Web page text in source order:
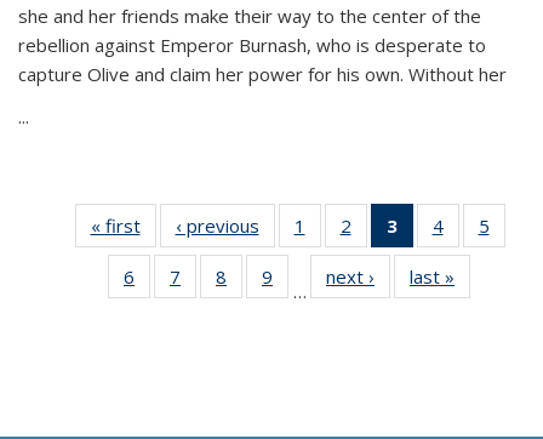
she and her friends make their way to the center of the
rebellion against Emperor Burnash, who is desperate to
capture Olive and claim her power for his own. Without her
...
« first
Thumbnail
list:
Publications
‹ previous
Thumbnail
list:
Publications
1
of 11
Thumbnail
list:
Publications
2
of 11
Thumbnail
list:
Publications
3
of 11
Thumbnail
list:
Publications
4
of 11
Thumbnail
Publications
5
6
of 11
Thumbnail
7
of 11
Thumbnail
8
of 11
Thumbnail
9
of 11
Thumbnail
…
next ›
Thumbnail
list:
last »